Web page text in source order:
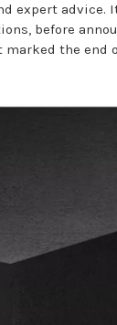
expert advice.
before
the end